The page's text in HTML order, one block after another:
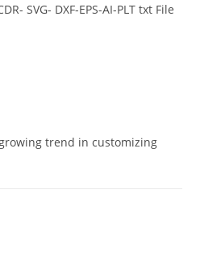
SVG- DXF-EPS-AI-PLT txt File
trend in customizing